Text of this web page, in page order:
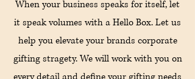
When your business speaks for itself, let
it speak volumes with a Hello Box. Let us
help you elevate your brands corporate
gifting stragety. We will work with you on